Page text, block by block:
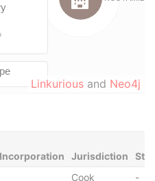
Linkurious and Neo4j
Incorporation Jurisdiction
Cook
-